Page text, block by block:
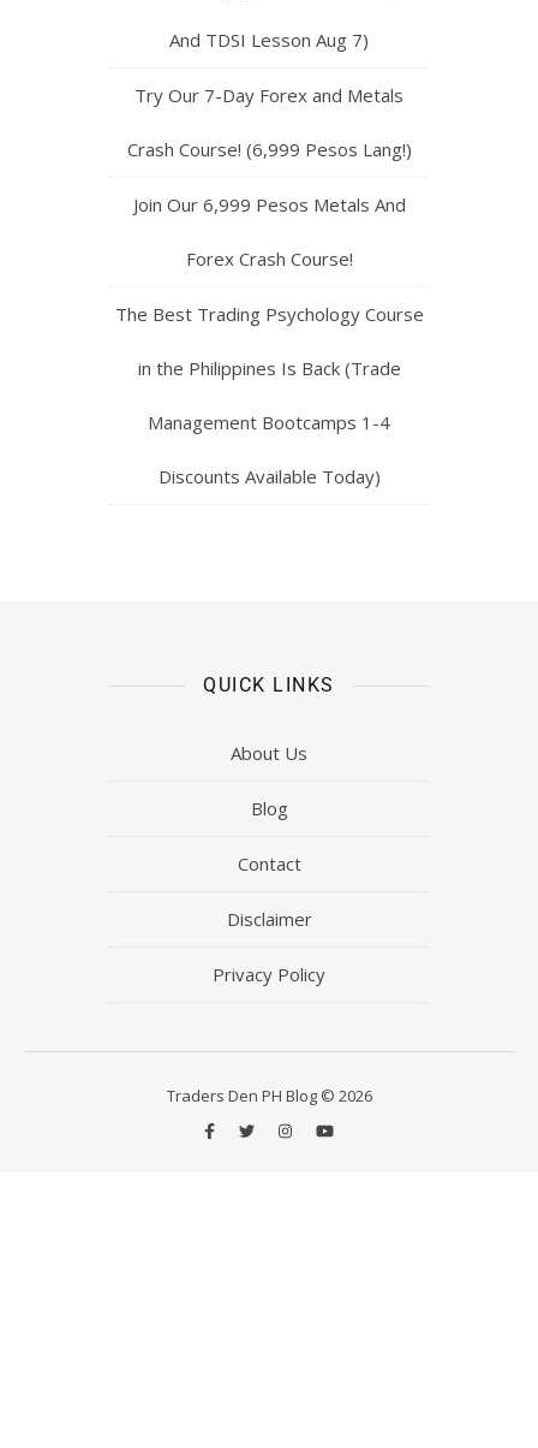
And TDSI Lesson Aug 7)
Try Our 7-Day Forex and Metals
Crash Course! (6,999 Pesos Lang!)
Join Our 6,999 Pesos Metals And
Forex Crash Course!
The Best Trading Psychology Course
in the Philippines Is Back (Trade
Management Bootcamps 1-4
Discounts Available Today)
QUICK LINKS
About Us
Blog
Contact
Disclaimer
Privacy Policy
Traders Den PH Blog © 2026